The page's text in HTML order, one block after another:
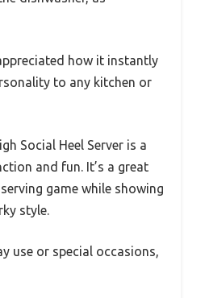
how it instantly
to any kitchen or
Social Heel Server is a
and fun. It’s a great
game while showing
style.
use or special occasions,